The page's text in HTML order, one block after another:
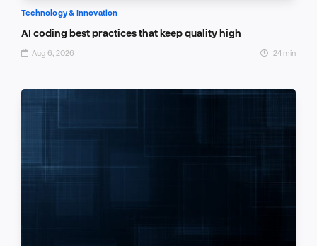
Technology & Innovation
AI coding best practices that keep quality high
Aug 6, 2026 24 min